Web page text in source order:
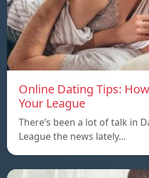
Online Dating Tips:
Your League
There’s been a lot of talk in
League the news lately…